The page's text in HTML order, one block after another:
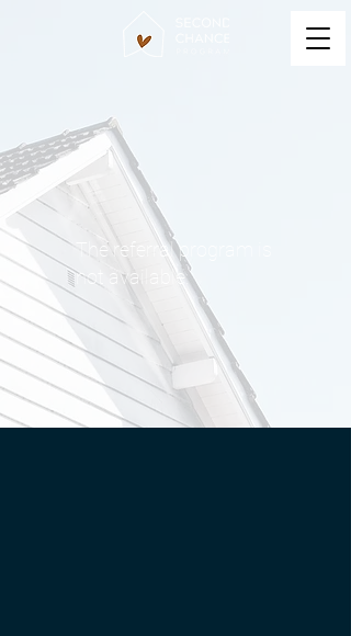
The referral program is
not available.